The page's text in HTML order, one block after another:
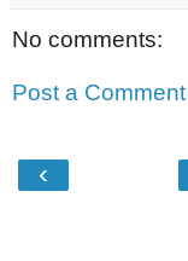
No comments:
Post a Comment
‹